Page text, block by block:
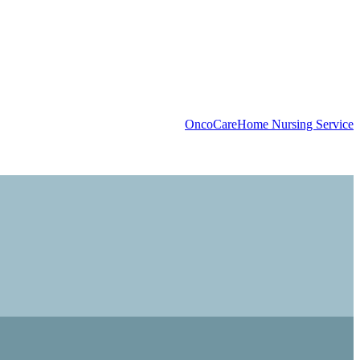
OncoCareHome Nursing Service